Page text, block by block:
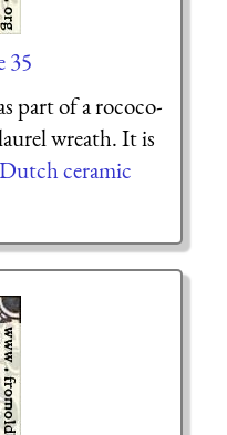
35
part of a rococo-
wreath. It is
ceramic